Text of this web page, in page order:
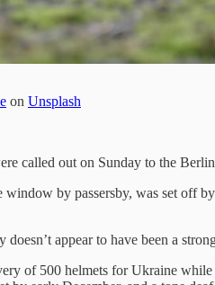
on Unsplash
called out on Sunday to the
by passersby, was set off
doesn’t appear to have been a
of 500 helmets for Ukraine while